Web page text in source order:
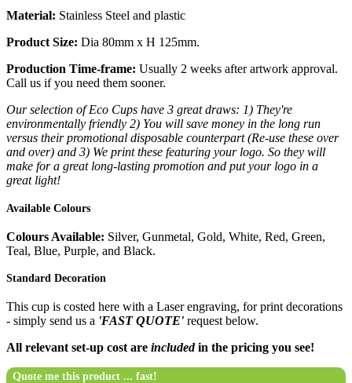
Material: Stainless Steel and plastic
Product Size: Dia 80mm x H 125mm.
Production Time-frame: Usually 2 weeks after artwork approval.
Call us if you need them sooner.
Our selection of Eco Cups have 3 great draws: 1) They're
environmentally friendly 2) You will save money in the long run
versus their promotional disposable counterpart (Re-use these over
and over) and 3) We print these featuring your logo. So they will
make for a great long-lasting promotion and put your logo in a
great light!
Available Colours
Colours Available: Silver, Gunmetal, Gold, White, Red, Green,
Teal, Blue, Purple, and Black.
Standard Decoration
This cup is costed here with a Laser engraving, for print decorations
- simply send us a 'FAST QUOTE' request below.
All relevant set-up cost are includedin the pricing you see!
Quote me this product ... fast!